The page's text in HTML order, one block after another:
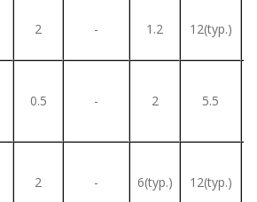
2 - 1.2 12(typ.)
0.5 - 2 5.5
2 - 6(typ.) 12(typ.)